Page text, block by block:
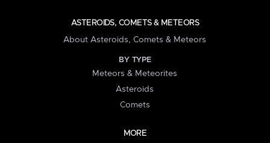
ASTEROIDS, COMETS & METEORS
About Asteroids, Comets & Meteors
BY TYPE
Meteors & Meteorites
Asteroids
Comets
MORE